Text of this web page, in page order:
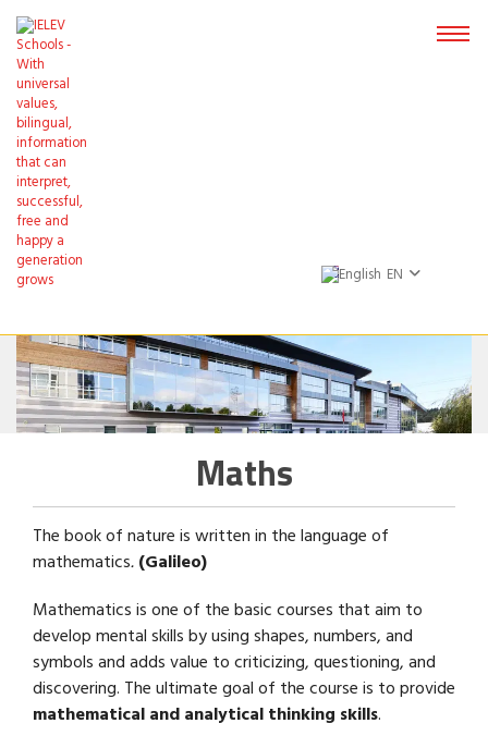
EN
Maths
The book of nature is written in the language of
mathematics.(Galileo)
Mathematics is one of the basic courses that aim to
develop mental skills by using shapes, numbers, and
symbols and adds value to criticizing, questioning, and
discovering. The ultimate goal of the course is to provide
mathematical and analytical thinking skills.